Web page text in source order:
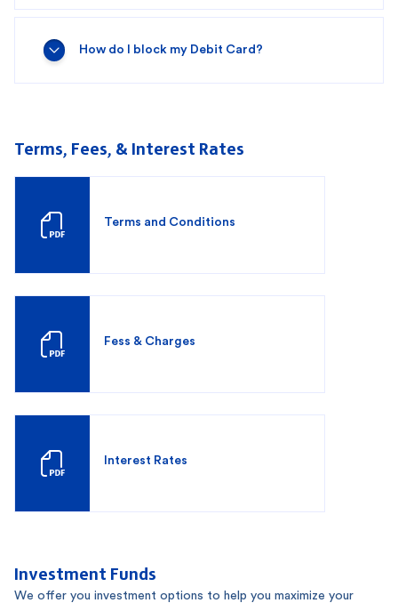
How do I block my Debit Card?
Terms, Fees, & Interest Rates
Terms and Conditions
Fess & Charges
Interest Rates
Investment Funds
We offer you investment options to help you maximize your